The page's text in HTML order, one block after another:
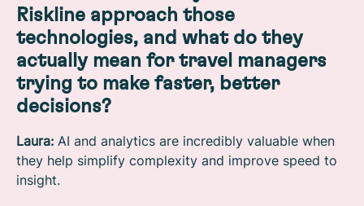
Riskline approach those
technologies, and what do they
actually mean for travel managers
trying to make faster, better
decisions?
Laura: AI and analytics are incredibly valuable when
they help simplify complexity and improve speed to
insight.